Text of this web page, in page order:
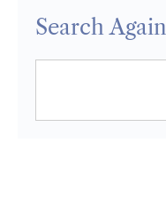
Search Again